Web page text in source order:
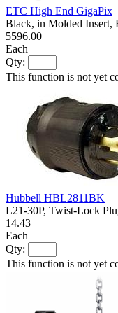
ETC High End GigaPix
Black, in Molded Insert,
5596.00
Each
Qty:
This function is not yet
Hubbell HBL2811BK
L21-30P, Twist-Lock
14.43
Each
Qty:
This function is not yet